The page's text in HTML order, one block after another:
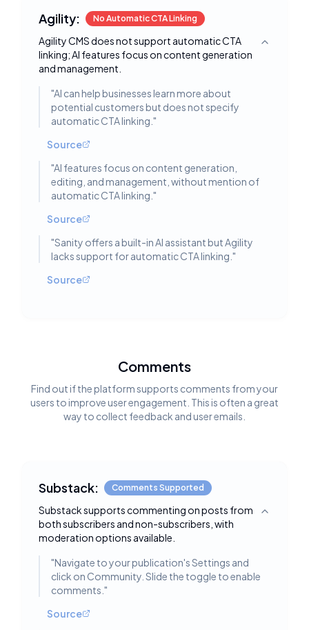
Agility: No Automatic CTA Linking
Agility CMS does not support automatic CTA
linking; AI features focus on content generation
and management.
Toggle
"AI can help businesses learn more about
potential customers but does not specify
automatic CTA linking. "
Source
"AI features focus on content generation,
editing, and management, without mention of
automatic CTA linking. "
Source
"Sanity offers a built-in AI assistant but Agility
lacks support for automatic CTA linking. "
Source
Comments
Find out if the platform supports comments from your
users to improve user engagement. This is often a great
way to collect feedback and user emails.
Substack: Comments Supported
Substack supports commenting on posts from
both subscribers and non-subscribers, with
moderation options available.
Toggle
"Navigate to your publication's Settings and
click on Community. Slide the toggle to enable
comments. "
Source